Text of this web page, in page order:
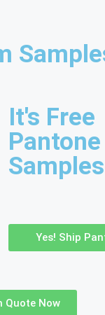
It's Free
Samples
Yes! Ship
Quote Now